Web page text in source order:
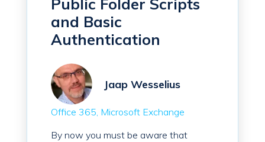
Public Folder Scripts
and Basic
Authentication
Jaap Wesselius
Office 365 Microsoft Exchange
By now you must be aware that